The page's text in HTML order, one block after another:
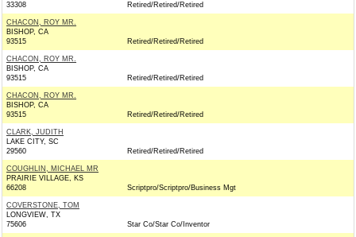
33308
Retired/Retired/Retired
CHACON, ROY MR.
BISHOP, CA
93515
Retired/Retired/Retired
CHACON, ROY MR.
BISHOP, CA
93515
Retired/Retired/Retired
CHACON, ROY MR.
BISHOP, CA
93515
Retired/Retired/Retired
CLARK, JUDITH
LAKE CITY, SC
29560
Retired/Retired/Retired
COUGHLIN, MICHAEL MR
PRAIRIE VILLAGE, KS
66208
Scriptpro/Scriptpro/Business Mgt
COVERSTONE, TOM
LONGVIEW, TX
75606
Star Co/Star Co/Inventor